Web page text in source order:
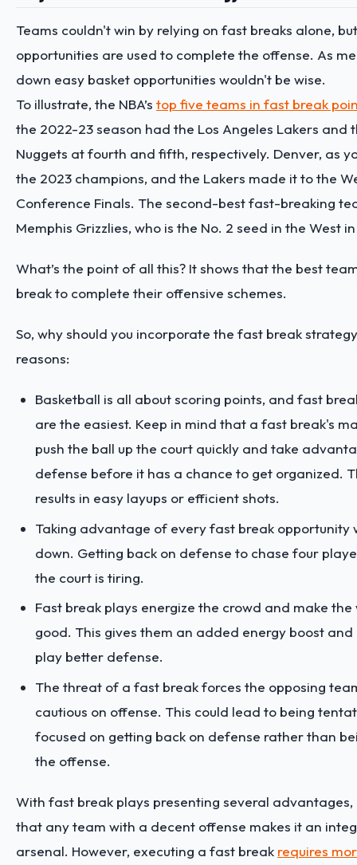
Teams couldn't win by relying on fast breaks alone,
opportunities are used to complete the offense. As
down easy basket opportunities wouldn't be wise.
To illustrate, the NBA’s top five teams in fast break
the 2022-23 season had the Los Angeles Lakers and
Nuggets at fourth and fifth, respectively. Denver, as
the 2023 champions, and the Lakers made it to the
Conference Finals. The second-best fast-breaking
Memphis Grizzlies, who is the No. 2 seed in the West
What’s the point of all this? It shows that the best
break to complete their offensive schemes.
So, why should you incorporate the fast break
reasons:
Basketball is all about scoring points, and fast
are the easiest. Keep in mind that a fast break's
push the ball up the court quickly and take
defense before it has a chance to get organized.
results in easy layups or efficient shots.
Taking advantage of every fast break opportunity
down. Getting back on defense to chase four
the court is tiring.
Fast break plays energize the crowd and make
good. This gives them an added energy boost
play better defense.
The threat of a fast break forces the opposing
cautious on offense. This could lead to being
focused on getting back on defense rather than
the offense.
With fast break plays presenting several advantages,
that any team with a decent offense makes it an
arsenal. However, executing a fast break requires